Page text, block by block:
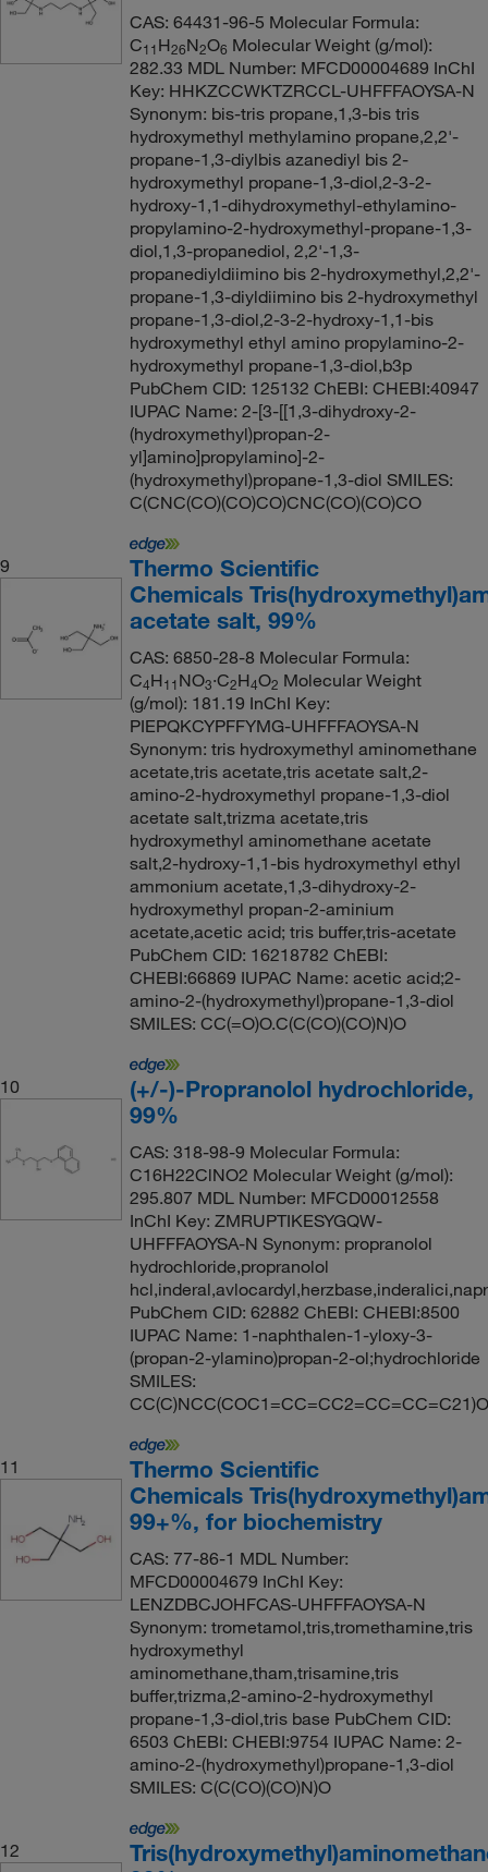
CAS: 64431-96-5 Molecular Formula:
C11H26N2O6 Molecular Weight (g/mol):
282.33 MDL Number: MFCD00004689 InChI
Key: HHKZCCWKTZRCCL-UHFFFAOYSA-N
Synonym: bis-tris propane,1,3-bis tris
hydroxymethyl methylamino propane,2,2'-
propane-1,3-diylbis azanediyl bis 2-
hydroxymethyl propane-1,3-diol,2-3-2-
hydroxy-1,1-dihydroxymethyl-ethylamino-
propylamino-2-hydroxymethyl-propane-1,3-
diol,1,3-propanediol, 2,2'-1,3-
propanediyldiimino bis 2-hydroxymethyl,2,2'-
propane-1,3-diyldiimino bis 2-hydroxymethyl
propane-1,3-diol,2-3-2-hydroxy-1,1-bis
hydroxymethyl ethyl amino propylamino-2-
hydroxymethyl propane-1,3-diol,b3p
PubChem CID: 125132 ChEBI: CHEBI:40947
IUPAC Name: 2-[3-[[1,3-dihydroxy-2-
(hydroxymethyl)propan-2-
yl]amino]propylamino]-2-
(hydroxymethyl)propane-1,3-diol SMILES:
C(CNC(CO)(CO)CO)CNC(CO)(CO)CO
9
Thermo Scientific
Chemicals
acetate salt, 99%
CAS: 6850-28-8 Molecular Formula:
C4H11NO3·C2H4O2 Molecular Weight
(g/mol): 181.19 InChI Key:
PIEPQKCYPFFYMG-UHFFFAOYSA-N
Synonym: tris hydroxymethyl aminomethane
acetate,tris acetate,tris acetate salt,2-
amino-2-hydroxymethyl propane-1,3-diol
acetate salt,trizma acetate,tris
hydroxymethyl aminomethane acetate
salt,2-hydroxy-1,1-bis hydroxymethyl ethyl
ammonium acetate,1,3-dihydroxy-2-
hydroxymethyl propan-2-aminium
acetate,acetic acid; tris buffer,tris-acetate
PubChem CID: 16218782 ChEBI:
CHEBI:66869 IUPAC Name: acetic acid;2-
amino-2-(hydroxymethyl)propane-1,3-diol
SMILES: CC(=O)O.C(C(CO)(CO)N)O
10
(+/-)-Propranolol hydrochloride,
99%
CAS: 318-98-9 Molecular Formula:
C16H22ClNO2 Molecular Weight (g/mol):
295.807 MDL Number: MFCD00012558
InChI Key: ZMRUPTIKESYGQW-
UHFFFAOYSA-N Synonym: propranolol
hydrochloride,propranolol
PubChem CID: 62882 ChEBI: CHEBI:8500
IUPAC Name: 1-naphthalen-1-yloxy-3-
(propan-2-ylamino)propan-2-ol;hydrochloride
SMILES:
11
Thermo Scientific
Chemicals
99+%, for biochemistry
CAS: 77-86-1 MDL Number:
MFCD00004679 InChI Key:
LENZDBCJOHFCAS-UHFFFAOYSA-N
Synonym: trometamol,tris,tromethamine,tris
hydroxymethyl
aminomethane,tham,trisamine,tris
buffer,trizma,2-amino-2-hydroxymethyl
propane-1,3-diol,tris base PubChem CID:
6503 ChEBI: CHEBI:9754 IUPAC Name: 2-
amino-2-(hydroxymethyl)propane-1,3-diol
SMILES: C(C(CO)(CO)N)O
12